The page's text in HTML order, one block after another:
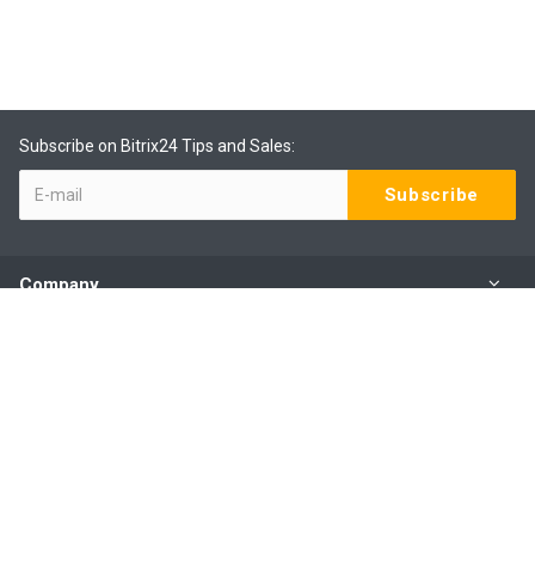
Subscribe on Bitrix24 Tips and Sales:
Company